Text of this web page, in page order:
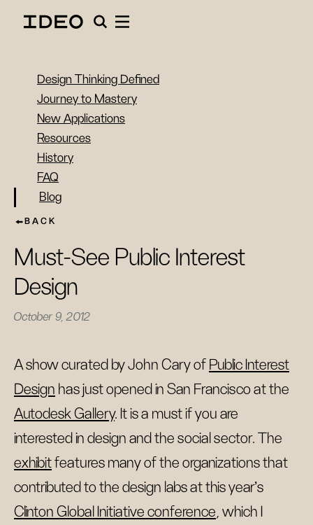
Design Thinking Defined
Journey to Mastery
New Applications
Resources
History
FAQ
Blog
BACK
Must-See Public Interest
Design
October 9, 2012
A show curated by John Cary of Public Interest
Design has just opened in San Francisco at the
Autodesk Gallery. It is a must if you are
interested in design and the social sector. The
exhibitfeatures many of the organizations that
contributed to the design labs at this year's
Clinton Global Initiative conference , which I